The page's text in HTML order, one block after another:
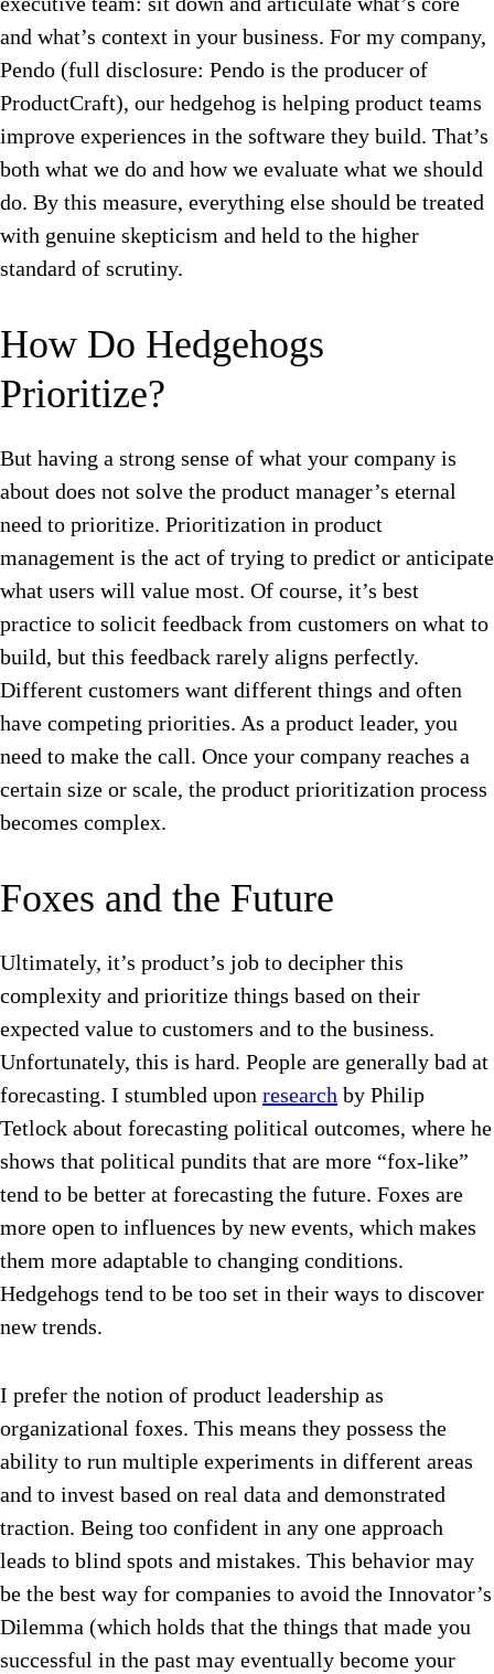
and what’s context in your business. For my company,
Pendo (full disclosure: Pendo is the producer of
ProductCraft), our hedgehog is helping product teams
improve experiences in the software they build. That’s
both what we do and how we evaluate what we should
do. By this measure, everything else should be treated
with genuine skepticism and held to the higher
standard of scrutiny.
How Do Hedgehogs
Prioritize?
But having a strong sense of what your company is
about does not solve the product manager’s eternal
need to prioritize. Prioritization in product
management is the act of trying to predict or anticipate
what users will value most. Of course, it’s best
practice to solicit feedback from customers on what to
build, but this feedback rarely aligns perfectly.
Different customers want different things and often
have competing priorities. As a product leader, you
need to make the call. Once your company reaches a
certain size or scale, the product prioritization process
becomes complex.
Foxes and the Future
Ultimately, it’s product’s job to decipher this
complexity and prioritize things based on their
expected value to customers and to the business.
Unfortunately, this is hard. People are generally bad at
forecasting. I stumbled upon research by Philip
Tetlock about forecasting political outcomes, where he
shows that political pundits that are more “fox-like”
tend to be better at forecasting the future. Foxes are
more open to influences by new events, which makes
them more adaptable to changing conditions.
Hedgehogs tend to be too set in their ways to discover
new trends.
I prefer the notion of product leadership as
organizational foxes. This means they possess the
ability to run multiple experiments in different areas
and to invest based on real data and demonstrated
traction. Being too confident in any one approach
leads to blind spots and mistakes. This behavior may
be the best way for companies to avoid the Innovator’s
Dilemma (which holds that the things that made you
successful in the past may eventually become your